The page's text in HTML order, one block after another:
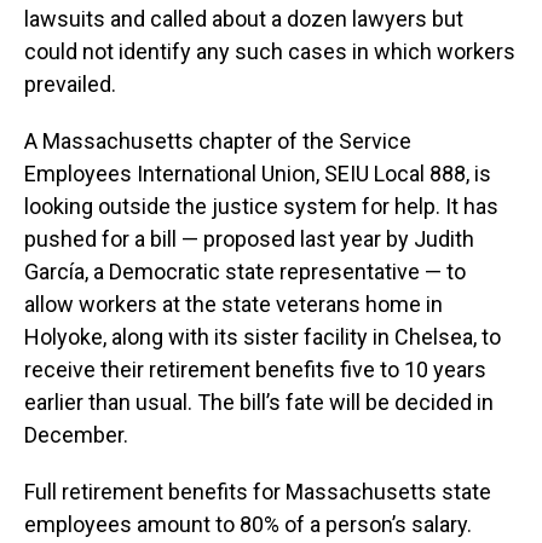
lawsuits and called about a dozen lawyers but
could not identify any such cases in which workers
prevailed.
A Massachusetts chapter of the Service
Employees International Union, SEIU Local 888, is
looking outside the justice system for help. It has
pushed for a bill — proposed last year by Judith
García, a Democratic state representative — to
allow workers at the state veterans home in
Holyoke, along with its sister facility in Chelsea, to
receive their retirement benefits five to 10 years
earlier than usual. The bill’s fate will be decided in
December.
Full retirement benefits for Massachusetts state
employees amount to 80% of a person’s salary.